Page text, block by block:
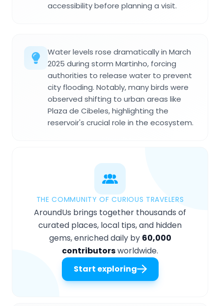
accessibility before planning a visit.
Water levels rose dramatically in March
2025 during storm Martinho, forcing
authorities to release water to prevent
city flooding. Notably, many birds were
observed shifting to urban areas like
Plaza de Cibeles, highlighting the
reservoir's crucial role in the ecosystem.
THE COMMUNITY OF CURIOUS TRAVELERS
AroundUs brings together thousands of
curated places, local tips, and hidden
gems, enriched daily by 60,000
contributorsworldwide.
Start exploring